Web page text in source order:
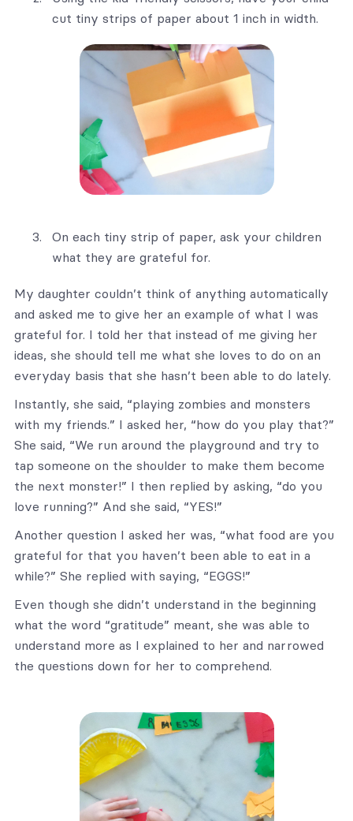
cut tiny strips of paper about 1 inch in width.
On each tiny strip of paper, ask your children
what they are grateful for.
My daughter couldn’t think of anything automatically
and asked me to give her an example of what I was
grateful for. I told her that instead of me giving her
ideas, she should tell me what she loves to do on an
everyday basis that she hasn’t been able to do lately.
Instantly, she said, “playing zombies and monsters
with my friends.” I asked her, “how do you play that?”
She said, “We run around the playground and try to
tap someone on the shoulder to make them become
the next monster!” I then replied by asking, “do you
love running?” And she said, “YES!”
Another question I asked her was, “what food are you
grateful for that you haven’t been able to eat in a
while?” She replied with saying, “EGGS!”
Even though she didn’t understand in the beginning
what the word “gratitude” meant, she was able to
understand more as I explained to her and narrowed
the questions down for her to comprehend.